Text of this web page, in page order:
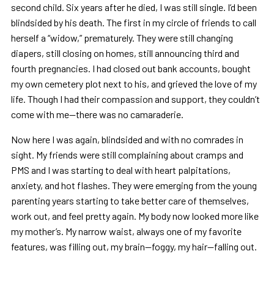
second child. Six years after he died, I was still single. I’d been
blindsided by his death. The first in my circle of friends to call
herself a “widow,” prematurely. They were still changing
diapers, still closing on homes, still announcing third and
fourth pregnancies. I had closed out bank accounts, bought
my own cemetery plot next to his, and grieved the love of my
life. Though I had their compassion and support, they couldn’t
come with me—there was no camaraderie.
Now here I was again, blindsided and with no comrades in
sight. My friends were still complaining about cramps and
PMS and I was starting to deal with heart palpitations,
anxiety, and hot flashes. They were emerging from the young
parenting years starting to take better care of themselves,
work out, and feel pretty again. My body now looked more like
my mother’s. My narrow waist, always one of my favorite
features, was filling out, my brain—foggy, my hair—falling out.